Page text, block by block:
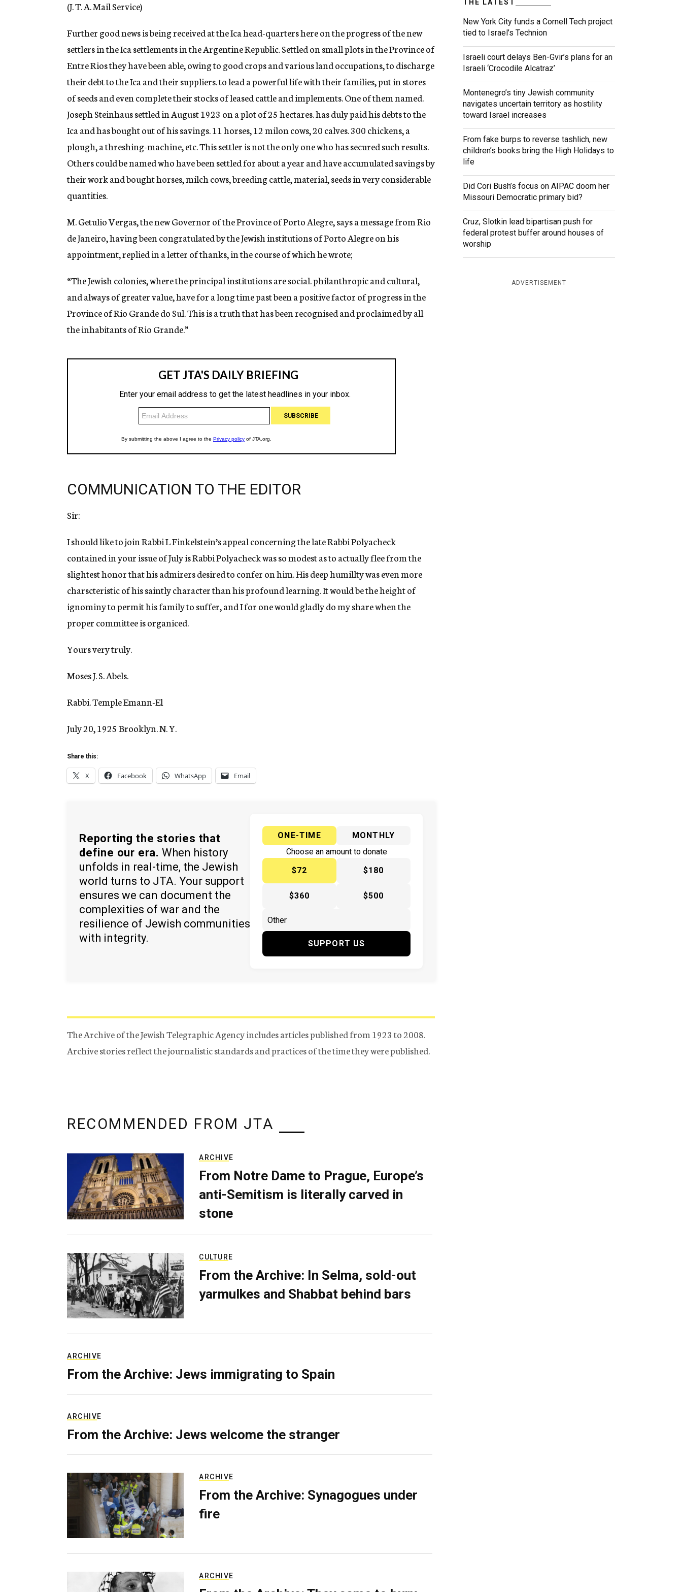
c
y
(J. T. A. Mail Service)
Further good news is being received at the Ica head-quarters here on the progress of the new
settlers in the Ica settlements in the Argentine Republic. Settled on small plots in the Province of
Entre Rios they have been able, owing to good crops and various land occupations, to discharge
their debt to the Ica and their suppliers. to lead a powerful life with their families, put in stores
of seeds and even complete their stocks of leased cattle and implements. One of them named.
Joseph Steinhaus settled in August 1923 on a plot of 25 hectares. has duly paid his debts to the
Ica and has bought out of his savings. 11 horses, 12 milon cows, 20 calves. 300 chickens, a
plough, a threshing-machine, etc. This settler is not the only one who has secured such results.
Others could be named who have been settled for about a year and have accumulated savings by
their work and bought horses, milch cows, breeding cattle, material, seeds in very considerable
quantities.
M. Getulio Vergas, the new Governor of the Province of Porto Alegre, says a message from Rio
de Janeiro, having been congratulated by the Jewish institutions of Porto Alegre on his
appointment, replied in a letter of thanks, in the course of which he wrote;
“The Jewish colonies, where the principal institutions are social. philanthropic and cultural,
and always of greater value, have for a long time past been a positive factor of progress in the
Province of Rio Grande do Sul. This is a truth that has been recognised and proclaimed by all
the inhabitants of Rio Grande.”
COMMUNICATION TO THE EDITOR
Sir:
I should like to join Rabbi L Finkelstein’s appeal concerning the late Rabbi Polyacheck
contained in your issue of July is Rabbi Polyacheck was so modest as to actually flee from the
slightest honor that his admirers desired to confer on him. His deep humillty was even more
charscteristic of his saintly character than his profound learning. It would be the height of
ignominy to permit his family to suffer, and I for one would gladly do my share when the
proper committee is organiced.
Yours very truly.
Moses J. S. Abels.
Rabbi. Temple Emann-El
July 20, 1925 Brooklyn. N. Y.
Share this:
X Facebook WhatsApp Email
Reporting the stories that
define our era. When history
unfolds in real-time, the Jewish
world turns to JTA. Your support
ensures we can document the
complexities of war and the
resilience of Jewish communities
with integrity.
ONE-TIME
MONTHLY
Choose an amount to donate
$72
$180
$360 $500
SUPPORT US
The Archive of the Jewish Telegraphic Agency includes articles published from 1923 to 2008.
Archive stories reflect the journalistic standards and practices of the time they were published.
THE LATEST
New York City funds a Cornell Tech project
tied to Israel’s Technion
Israeli court delays Ben-Gvir’s plans for an
Israeli ‘Crocodile Alcatraz’
Montenegro’s tiny Jewish community
navigates uncertain territory as hostility
toward Israel increases
From fake burps to reverse tashlich, new
children’s books bring the High Holidays to
life
Did Cori Bush’s focus on AIPAC doom her
Missouri Democratic primary bid?
Cruz, Slotkin lead bipartisan push for
federal protest buffer around houses of
worship
ADVERTISEMENT
RECOMMENDED FROM JTA
ARCHIVE
From Notre Dame to Prague, Europe’s
anti-Semitism is literally carved in
stone
CULTURE
From the Archive: In Selma, sold-out
yarmulkes and Shabbat behind bars
ARCHIVE
From the Archive: Jews immigrating to Spain
ARCHIVE
From the Archive: Jews welcome the stranger
ARCHIVE
From the Archive: Synagogues under
fire
ARCHIVE